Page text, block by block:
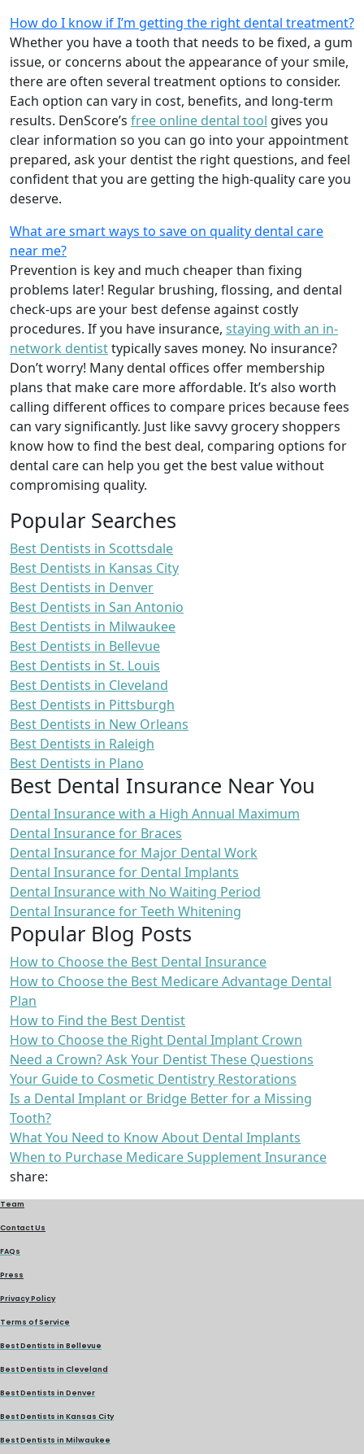
How do I know if I’m getting the right dental treatment?
Whether you have a tooth that needs to be fixed, a gum
issue, or concerns about the appearance of your smile,
there are often several treatment options to consider.
Each option can vary in cost, benefits, and long-term
results. DenScore’s free online dental tool gives you
clear information so you can go into your appointment
prepared, ask your dentist the right questions, and feel
confident that you are getting the high-quality care you
deserve.
What are smart ways to save on quality dental care
near me?
Prevention is key and much cheaper than fixing
problems later! Regular brushing, flossing, and dental
check-ups are your best defense against costly
procedures. If you have insurance, staying with an in-
network dentisttypically saves money. No insurance?
Don’t worry! Many dental offices offer membership
plans that make care more affordable. It’s also worth
calling different offices to compare prices because fees
can vary significantly. Just like savvy grocery shoppers
know how to find the best deal, comparing options for
dental care can help you get the best value without
compromising quality.
Popular Searches
Best Dentists in Scottsdale
Best Dentists in Kansas City
Best Dentists in Denver
Best Dentists in San Antonio
Best Dentists in Milwaukee
Best Dentists in Bellevue
Best Dentists in St. Louis
Best Dentists in Cleveland
Best Dentists in Pittsburgh
Best Dentists in New Orleans
Best Dentists in Raleigh
Best Dentists in Plano
Best Dental Insurance Near You
Dental Insurance with a High Annual Maximum
Dental Insurance for Braces
Dental Insurance for Major Dental Work
Dental Insurance for Dental Implants
Dental Insurance with No Waiting Period
Dental Insurance for Teeth Whitening
Popular Blog Posts
How to Choose the Best Dental Insurance
How to Choose the Best Medicare Advantage Dental
Plan
How to Find the Best Dentist
How to Choose the Right Dental Implant Crown
Need a Crown? Ask Your Dentist These Questions
Your Guide to Cosmetic Dentistry Restorations
Is a Dental Implant or Bridge Better for a Missing
Tooth?
What You Need to Know About Dental Implants
When to Purchase Medicare Supplement Insurance
share:
Team
Contact Us
FAQs
Press
Privacy Policy
Terms of Service
Best Dentists in Bellevue
Best Dentists in Cleveland
Best Dentists in Denver
Best Dentists in Kansas City
Best Dentists in Milwaukee